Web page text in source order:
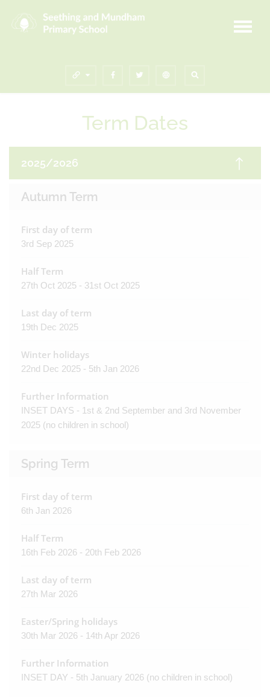
Term Dates
2025/2026
Autumn Term
First day of term
3rd Sep 2025
Half Term
27th Oct 2025 - 31st Oct 2025
Last day of term
19th Dec 2025
Winter holidays
22nd Dec 2025 - 5th Jan 2026
Further Information
INSET DAYS - 1st & 2nd September and 3rd November
2025 (no children in school)
Spring Term
First day of term
6th Jan 2026
Half Term
16th Feb 2026 - 20th Feb 2026
Last day of term
27th Mar 2026
Easter/Spring holidays
30th Mar 2026 - 14th Apr 2026
Further Information
INSET DAY - 5th January 2026 (no children in school)